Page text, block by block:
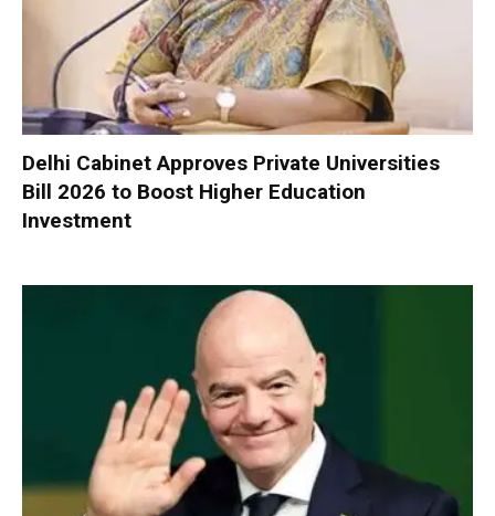
Delhi Cabinet Approves Private Universities
Bill 2026 to Boost Higher Education
Investment